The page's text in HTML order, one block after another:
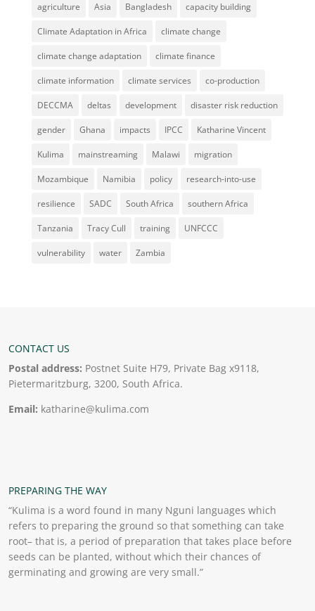
agriculture Asia Bangladesh capacity building
Climate Adaptation in Africa climate change
climate change adaptation climate finance
climate information climate services co-production
DECCMA deltas development disaster risk reduction
gender Ghana impacts IPCC Katharine Vincent
Kulima mainstreaming Malawi migration
Mozambique Namibia policy research-into-use
resilience SADC South Africa southern Africa
Tanzania Tracy Cull training UNFCCC
vulnerability water Zambia
CONTACT US
Postal address: Postnet Suite H79, Private Bag x9118,
Pietermaritzburg, 3200, South Africa.
Email: katharine@kulima.com
PREPARING THE WAY
“Kulima is a word found in many Nguni languages which
refers to preparing the ground so that something can take
root– that is, a period of preparation that takes place before
seeds can be planted, without which their chances of
germinating and growing are very small.”